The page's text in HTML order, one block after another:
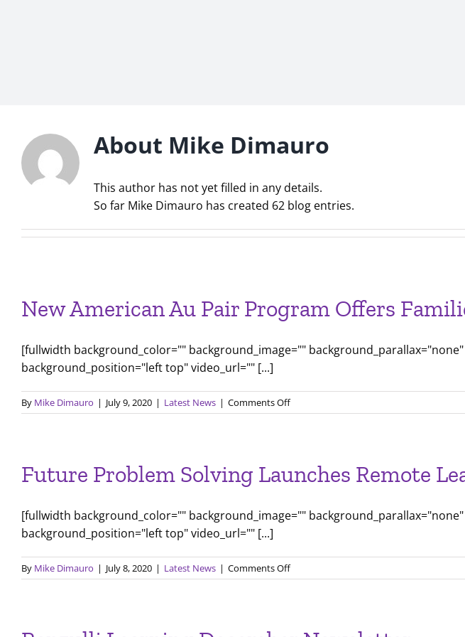
About Mike Dimauro
This author has not yet filled in any details.
So far Mike Dimauro has created 62 blog entries.
New American Au Pair Program Offers
[fullwidth background_color="" background_image=""
background_position="left top" video_url="" [...]
By Mike Dimauro | July 9, 2020 | Latest News | Comments Offon
New
Program
an
in
Future Problem Solving Launches Remote
[fullwidth background_color="" background_image=""
background_position="left top" video_url="" [...]
By Mike Dimauro | July 8, 2020 | Latest News | Comments Offon
Future